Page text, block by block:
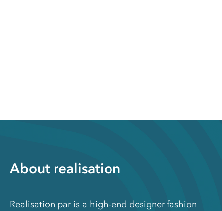
About realisation
Realisation par is a high-end designer fashion